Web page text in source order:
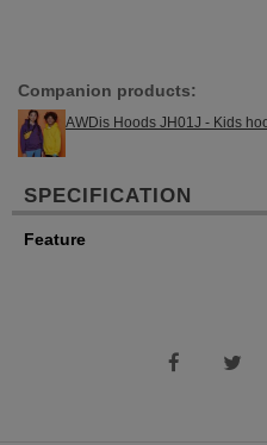
Companion products:
AWDis Hoods JH01J - Kids
SPECIFICATION
Feature